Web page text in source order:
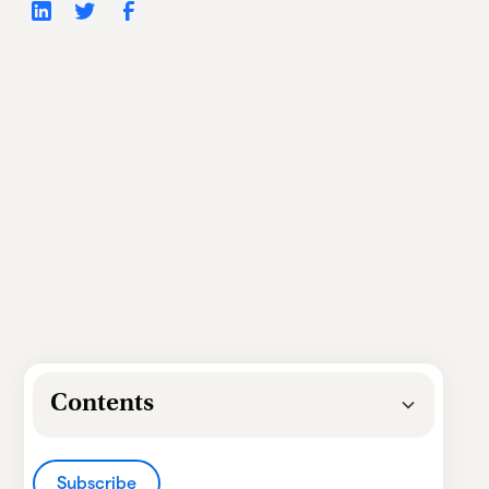
Contents
Heading 2
Subscribe